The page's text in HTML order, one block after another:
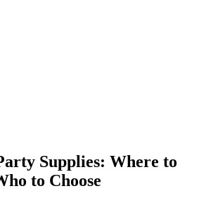
Supplies: Where to
to Choose